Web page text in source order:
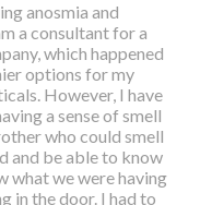
anosmia and
a consultant for a
which happened
options for my
However, I have
a sense of smell
who could smell
and be able to know
what we were having
in the door. I had to